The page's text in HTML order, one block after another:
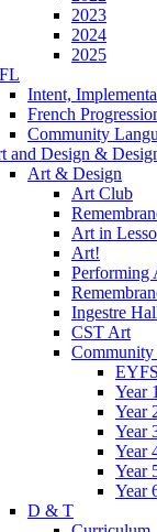
2023
2024
2025
Intent,
French
Community
and Design &
Art & Design
Art Club
Art in
Art!
Performing
Ingestre
CST Art
Community
EYFS
Year 1
Year
Year
Year
Year
Year
D & T